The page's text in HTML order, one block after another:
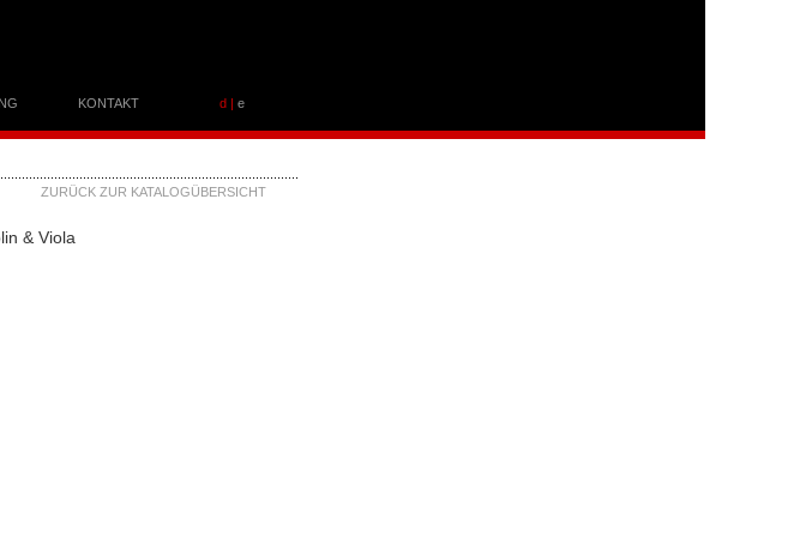
KONTAKT d | e
ZURÜCK ZUR KATALOGÜBERSICHT
& Viola